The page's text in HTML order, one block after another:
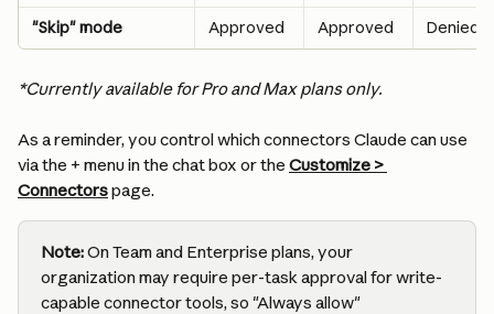
"Skip" mode Approved Approved Denied
*Currently available for Pro and Max plans only.
As a reminder, you control which connectors Claude can use
via the + menu in the chat box or the Customize >
Connectors page.
Note: On Team and Enterprise plans, your
organization may require per-task approval for write-
capable connector tools, so "Always allow"